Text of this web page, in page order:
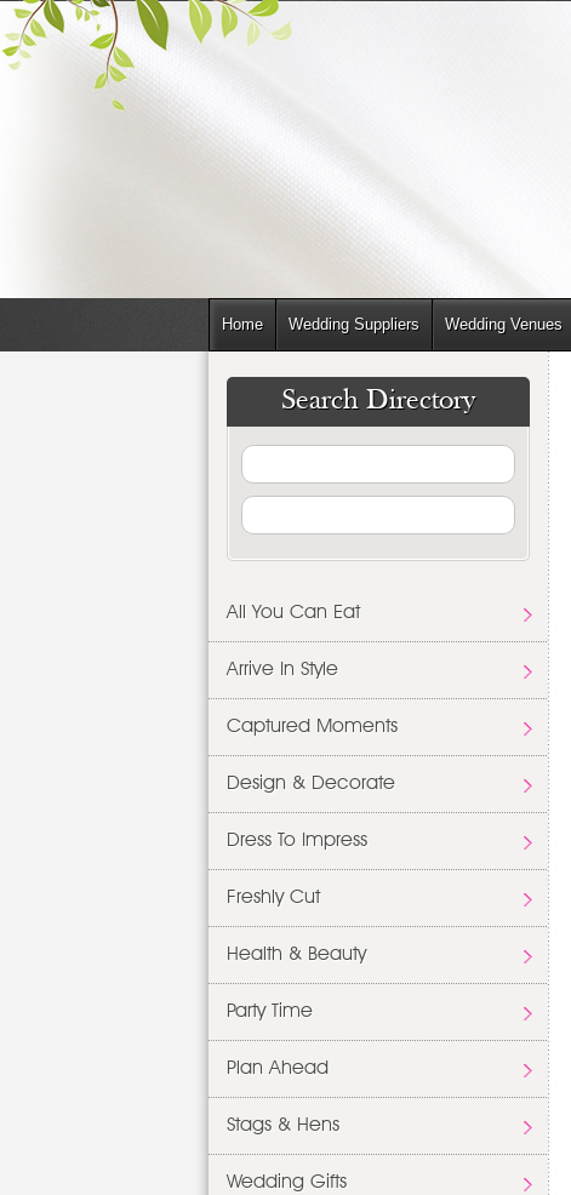
Home Wedding Suppliers Wedding Venues
Search Directory
All You Can Eat
Arrive In Style
Captured Moments
Design & Decorate
Dress To Impress
Freshly Cut
Health & Beauty
Party Time
Plan Ahead
Stags & Hens
Wedding Gifts